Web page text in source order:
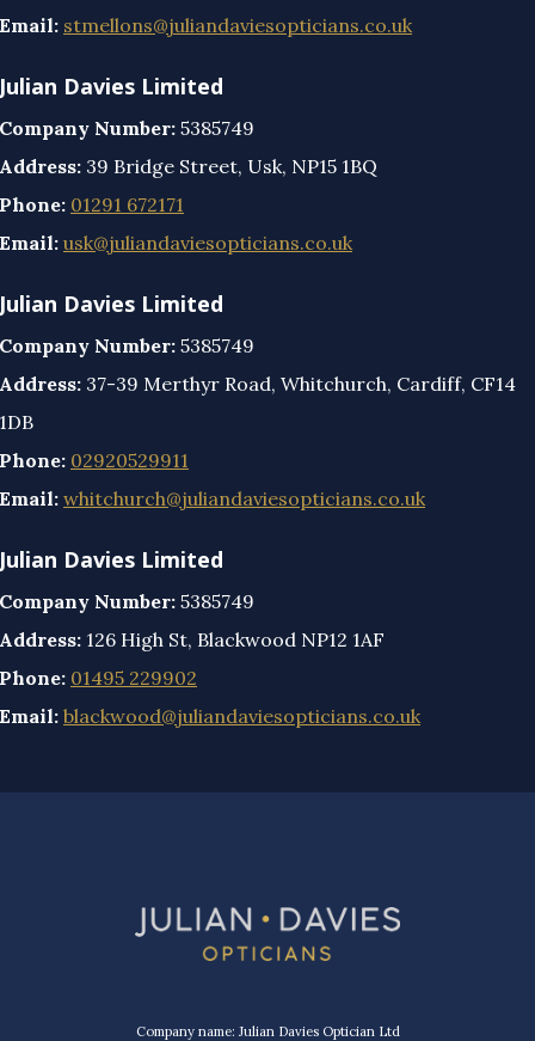
Email: stmellons@juliandaviesopticians.co.uk
Julian Davies Limited
Company Number: 5385749
Address: 39 Bridge Street, Usk, NP15 1BQ
Phone: 01291 672171
Email: usk@juliandaviesopticians.co.uk
Julian Davies Limited
Company Number: 5385749
Address: 37-39 Merthyr Road, Whitchurch, Cardiff, CF14
1DB
Phone: 02920529911
Email: whitchurch@juliandaviesopticians.co.uk
Julian Davies Limited
Company Number: 5385749
Address: 126 High St, Blackwood NP12 1AF
Phone: 01495 229902
Email: blackwood@juliandaviesopticians.co.uk
Company name: Julian Davies Optician Ltd